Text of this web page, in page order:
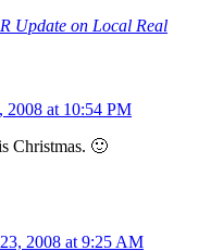
Update on Local Real
2008 at 10:54 PM
Christmas. 🙂
2008 at 9:25 AM